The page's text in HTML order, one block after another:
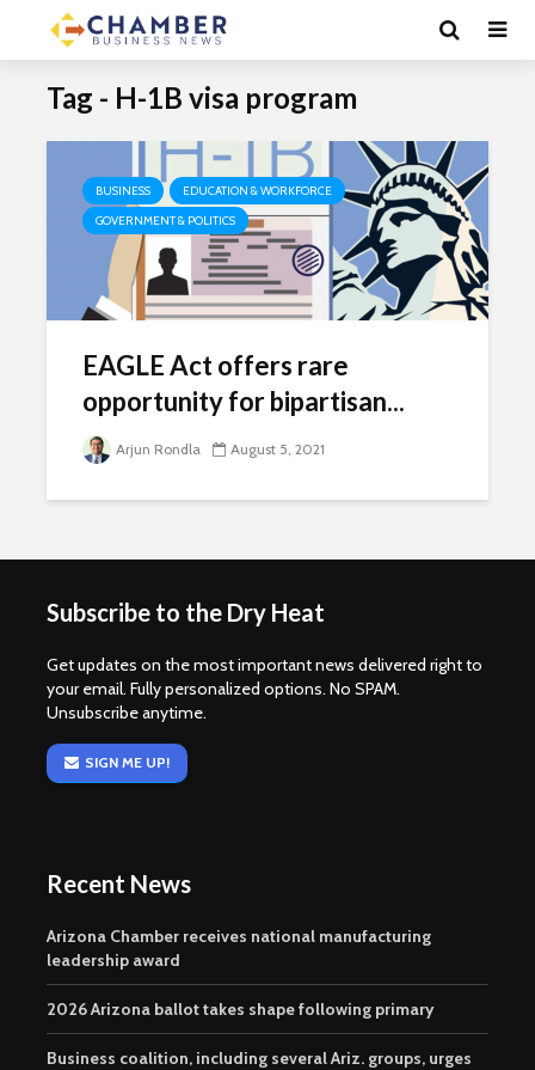
Tag - H-1B visa program
BUSINESS
EDUCATION & WORKFORCE
GOVERNMENT & POLITICS
EAGLE Act offers rare
opportunity for bipartisan...
Arjun Rondla August 5, 2021
Subscribe to the Dry Heat
Get updates on the most important news delivered right to
your email. Fully personalized options. No SPAM.
Unsubscribe anytime.
SIGN ME UP!
Recent News
Arizona Chamber receives national manufacturing
leadership award
2026 Arizona ballot takes shape following primary
Business coalition, including several Ariz. groups, urges